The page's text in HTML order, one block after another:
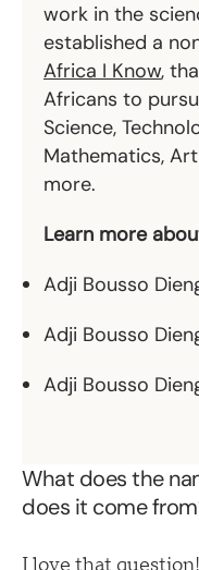
work in the
established a
Africa I Know,
Africans to
Science,
Mathematics,
more.
Learn more
Adji Bousso
Adji Bousso
Adji Bousso
What does the
does it come